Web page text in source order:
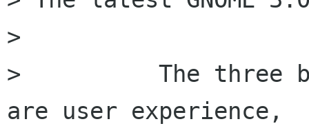
>
>          The three
are user experience,